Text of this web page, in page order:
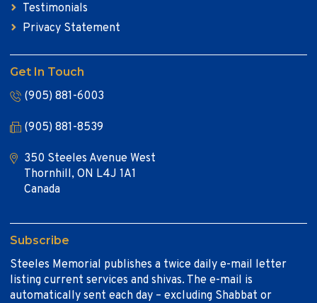
Testimonials
Privacy Statement
Get In Touch
(905) 881-6003
(905) 881-8539
350 Steeles Avenue West
Thornhill, ON L4J 1A1
Canada
Subscribe
Steeles Memorial publishes a twice daily e-mail letter
listing current services and shivas. The e-mail is
automatically sent each day – excluding Shabbat or